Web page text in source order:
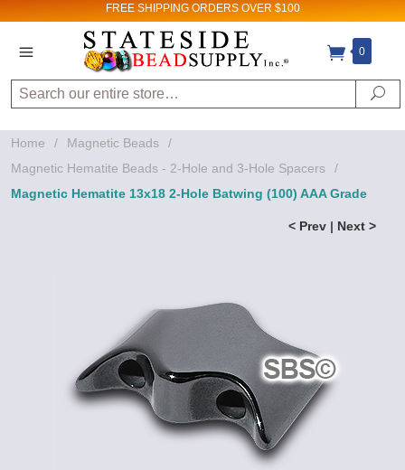
FREE SHIPPING ORDERS OVER $100
0
Search
Home / Magnetic Beads
/
Magnetic Hematite Beads - 2-Hole and 3-Hole Spacers
/
Magnetic Hematite 13x18 2-Hole Batwing (100) AAA Grade
< Prev | Next >